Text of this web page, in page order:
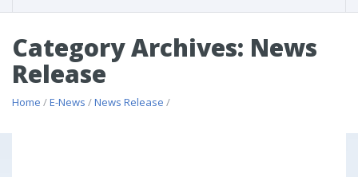
Category Archives: News
Release
Home /E-News /News Release /